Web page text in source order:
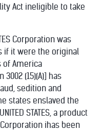
Act ineligible to take
Corporation was
if it were the original
of America
(15)(A)] has
sedition and
states enslaved the
STATES, a product
ihas been